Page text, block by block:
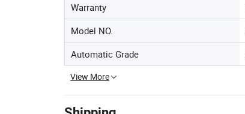
Warranty
Model NO.
Automatic Grade
View More